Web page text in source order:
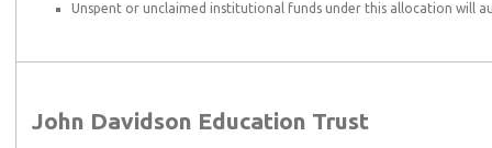
Unspent or unclaimed institutional funds under this allocation will
John Davidson Education Trust